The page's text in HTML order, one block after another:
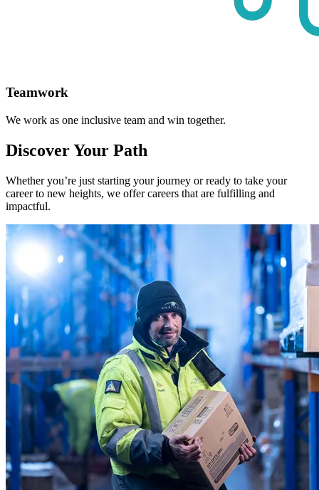
Teamwork
We work as one inclusive team and win together.
Discover Your Path
Whether you’re just starting your journey or ready to take your
career to new heights, we offer careers that are fulfilling and
impactful.